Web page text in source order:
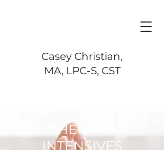
Casey Christian,
MA, LPC-S, CST
THERAPY
INTENSIVES